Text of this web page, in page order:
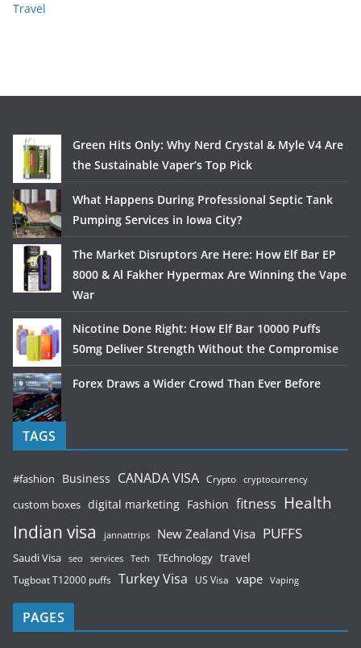
Travel
Green Hits Only: Why Nerd Crystal & Myle V4 Are
the Sustainable Vaper’s Top Pick
What Happens During Professional Septic Tank
Pumping Services in Iowa City?
The Market Disruptors Are Here: How Elf Bar EP
8000 & Al Fakher Hypermax Are Winning the Vape
War
Nicotine Done Right: How Elf Bar 10000 Puffs
50mg Deliver Strength Without the Compromise
Forex Draws a Wider Crowd Than Ever Before
TAGS
#fashion Business CANADA VISA Crypto cryptocurrency
custom boxes digital marketing Fashion fitness Health
Indian visa jannattrips New Zealand Visa PUFFS
Saudi Visa seo services Tech TEchnology travel
Tugboat T12000 puffs Turkey Visa US Visa vape Vaping
PAGES